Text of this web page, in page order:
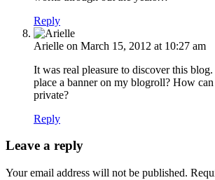
Reply
Arielle on March 15, 2012 at 10:27 am
It was real pleasure to discover this
place a banner on my blogroll? How
private?
Reply
Leave a reply
Your email address will not be published.